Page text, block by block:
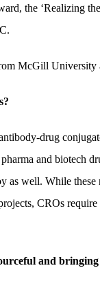
the ‘Realizing
McGill
drug
and biotech
as well. While
CROs
and